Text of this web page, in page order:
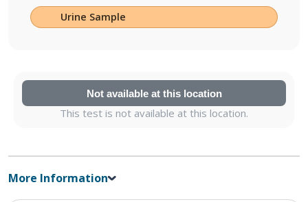
Urine Sample
Not available at this location
This test is not available at this location.
More Information